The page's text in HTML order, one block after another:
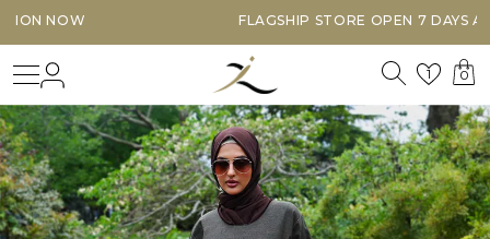
FLAGSHIP STORE OPEN 7 DAYS A WEEK
Search
1 0